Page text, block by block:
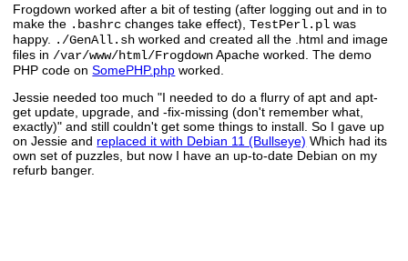
Frogdown worked after a bit of testing (after logging out and in to
make the .bashrc changes take effect),TestPerl.pl was
happy.
./GenAll.sh worked and created all the .html and image
files in /var/www/html/FrogdownApache worked. The demo
PHP code onSomePHP.php worked.
Jessie needed too much "I needed to do a flurry of apt and apt-
get update, upgrade, and -fix-missing (don't remember what,
exactly)" and still couldn't get some things to install. So I gave up
on Jessie and replaced it with Debian 11 (Bullseye) Which had its
own set of puzzles, but now I have an up-to-date Debian on my
refurb banger.